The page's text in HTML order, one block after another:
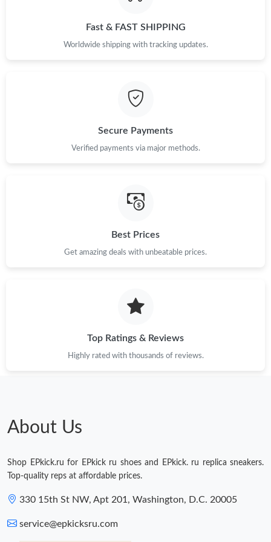
Just Sold: Liam from Charlotte on Jun 18, 2026 at 10:25 AM.
Just Sold: Grace from Sydney on Jun 09, 2026 at 7:00 PM.
Just Sold: Bob from Phoenix on Jul 12, 2026 at 1:00 PM.
Just Sold: Paul from Portland on Jul 19, 2026 at 7:42 PM.
Fast & FAST SHIPPING
Worldwide shipping with tracking updates.
Secure Payments
Verified payments via major methods.
Best Prices
Get amazing deals with unbeatable prices.
Top Ratings & Reviews
Highly rated with thousands of reviews.
About Us
Shop EPkick.ru for EPkick ru shoes and EPkick. ru replica sneakers.
Top-quality reps at affordable prices.
330 15th St NW, Apt 201, Washington, D.C. 20005
service@epkicksru.com